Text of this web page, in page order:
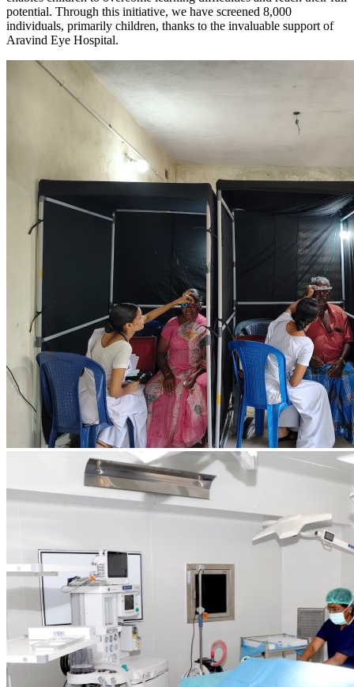
potential. Through this initiative, we have screened 8,000
individuals, primarily children, thanks to the invaluable support of
Aravind Eye Hospital.